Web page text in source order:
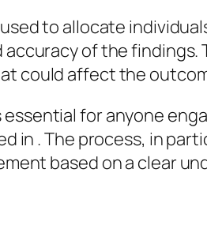
used to allocate
of the
could affect the
for anyone
in . The process, in
based on a clear